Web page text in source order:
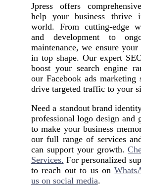
Jpress offers
help your business thrive
world. From cutting-edge
and development to
maintenance, we ensure
in top shape. Our expert
boost your search engine
our Facebook ads marketing
drive targeted traffic to your
Need a standout brand
professional logo design and
to make your business
our full range of services
can support your growth.
Services. For personalized
to reach out to us on
us on social media.